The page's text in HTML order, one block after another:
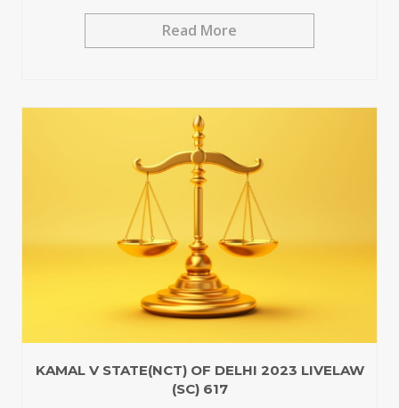
Read More
KAMAL V STATE(NCT) OF DELHI 2023 LIVELAW
(SC) 617